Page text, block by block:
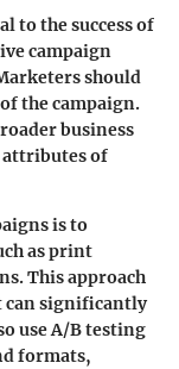
to the success of
campaign
should
the campaign.
business
attributes of
is to
as print
This approach
can significantly
use A/B testing
formats,